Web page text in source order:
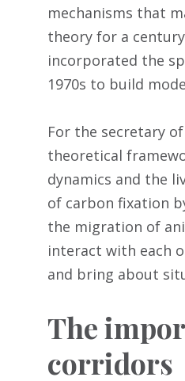
mechanisms that
theory for a
incorporated the
1970s to build
For the secretary
theoretical
dynamics and the
of carbon fixation
the migration of
interact with each
and bring about
The
corridors